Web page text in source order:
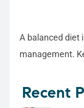
A balanced diet
management.
Recent